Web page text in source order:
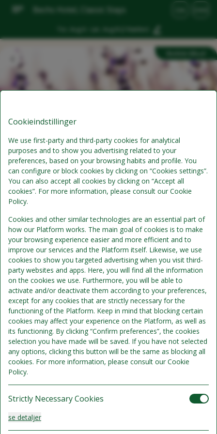
Bechs Hotel, Classic Stays
Superpris
Min. 3 dage/ 2 nætter
Inkluderer pr. person pr. nat:
Overnatning
Morgenmad
Standard dobbeltværelse
Sengepladser 2
Kun 4 værelser tilgængelige
Cookieindstillinger
We use first-party and third-party cookies for analytical
purposes and to show you advertising related to your
preferences, based on your browsing habits and profile. You
can configure or block cookies by clicking on “Cookies settings”.
You can also accept all cookies by clicking on “Accept all
cookies”. For more information, please consult our Cookie
Policy.
Cookies and other similar technologies are an essential part of
how our Platform works. The main goal of cookies is to make
your browsing experience easier and more efficient and to
improve our services and the Platform itself. Likewise, we use
cookies to show you targeted advertising when you visit third-
party websites and apps. Here, you will find all the information
on the cookies we use. Furthermore, you will be able to
activate and/or deactivate them according to your preferences,
except for any cookies that are strictly necessary for the
functioning of the Platform. Keep in mind that blocking certain
cookies may affect your experience on the Platform, as well as
its functioning. By clicking “Confirm preferences”, the cookies
selection you have made will be saved. If you have not selected
any options, clicking this button will be the same as blocking all
cookies. For more information, please consult our Cookie
Policy.
Strictly Necessary Cookies
se detaljer